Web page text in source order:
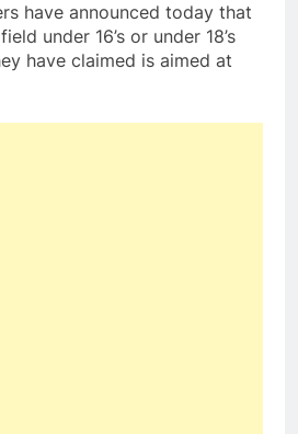
have announced today that
under 16’s or under 18’s
have claimed is aimed at